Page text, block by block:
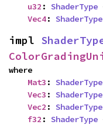
u32 : ShaderType
Vec4: ShaderType
impl
where
Mat3 : ShaderType
Vec3 : ShaderType
Vec2 : ShaderType
f32 : ShaderType